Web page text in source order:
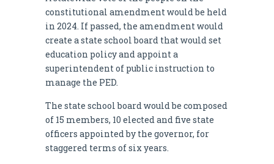
constitutional amendment would be held
in 2024. If passed, the amendment would
create a state school board that would set
education policy and appoint a
superintendent of public instruction to
manage the PED.
The state school board would be composed
of 15 members, 10 elected and five state
officers appointed by the governor, for
staggered terms of six years.